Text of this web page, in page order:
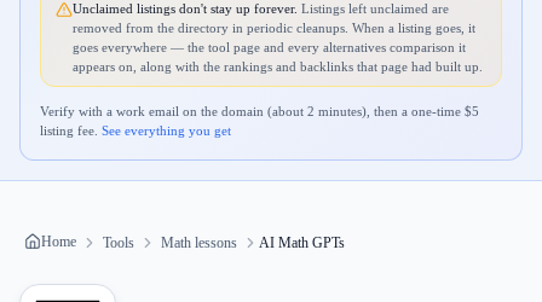
Unclaimed listings don't stay up forever. Listings left unclaimed are
removed from the directory in periodic cleanups. When a listing goes, it
goes everywhere — the tool page and every alternatives comparison it
appears on, along with the rankings and backlinks that page had built up.
Verify with a work email on the domain (about 2 minutes), then a one-time $5
listing fee. See everything you get
Home Tools Math lessons AI Math GPTs